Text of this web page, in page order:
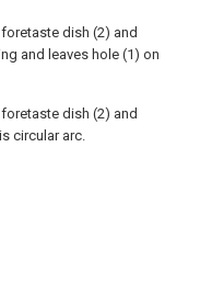
dish (2) and
and leaves hole (1) on
dish (2) and
circular arc.